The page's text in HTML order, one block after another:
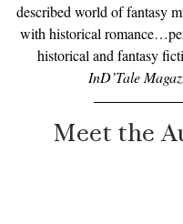
described world of fantasy
with historical
historical and fantasy
InD’Tale
Meet the